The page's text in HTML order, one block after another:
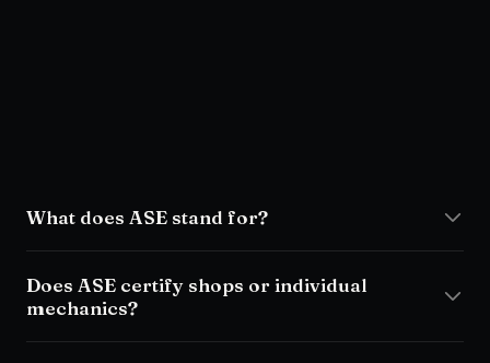
What does ASE stand for?
Does ASE certify shops or individual
mechanics?